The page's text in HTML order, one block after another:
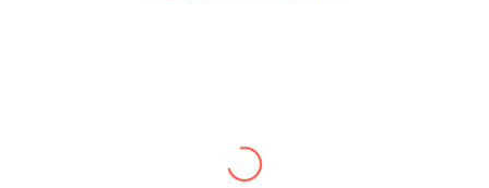
When you let go of the me The self is